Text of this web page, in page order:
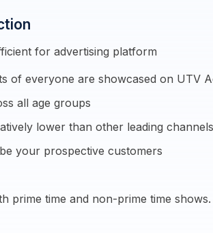
for advertising platform
of everyone are showcased on UTV
all age groups
lower than other leading channels
your prospective customers
prime time and non-prime time shows.